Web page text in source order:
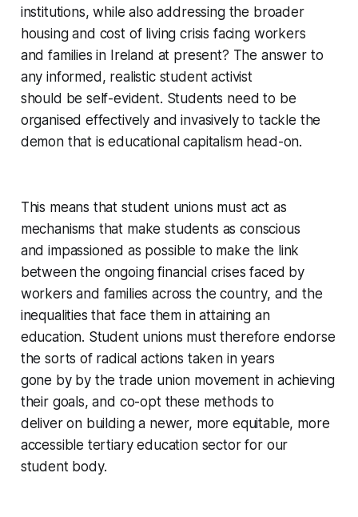
institutions, while also addressing the broader
housing and cost of living crisis facing workers
and families in Ireland at present? The answer to
any informed, realistic student activist
should be self-evident. Students need to be
organised effectively and invasively to tackle the
demon that is educational capitalism head-on.
This means that student unions must act as
mechanisms that make students as conscious
and impassioned as possible to make the link
between the ongoing financial crises faced by
workers and families across the country, and the
inequalities that face them in attaining an
education. Student unions must therefore endorse
the sorts of radical actions taken in years
gone by by the trade union movement in achieving
their goals, and co-opt these methods to
deliver on building a newer, more equitable, more
accessible tertiary education sector for our
student body.